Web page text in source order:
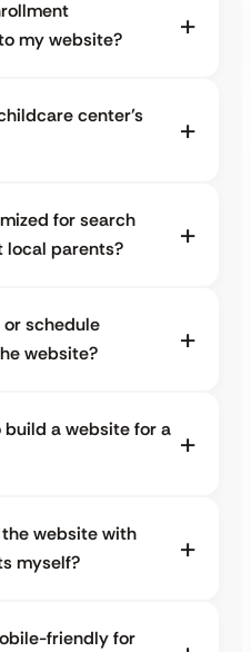
my website?
center’s
for search
local parents?
schedule
website?
build a website for a
website with
myself?
friendly for